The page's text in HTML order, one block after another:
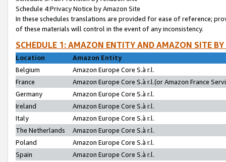
Schedule 4:Privacy Notice by Amazon Site
In these schedules translations are provided for ease of reference;
of these materials will control in the event of any inconsistency.
SCHEDULE 1: AMAZON ENTITY AND AMAZON SITE
Location
Amazon Entity
Belgium
Amazon Europe Core S.à r.l.
France
Amazon Europe Core S.à r.l.(or Amazon France
Germany
Amazon Europe Core S.à r.l.
Ireland
Amazon Europe Core S.à r.l.
Italy
Amazon Europe Core S.à r.l.
The Netherlands
Amazon Europe Core S.à r.l.
Poland
Amazon Europe Core S.à r.l.
Spain
Amazon Europe Core S.à r.l.